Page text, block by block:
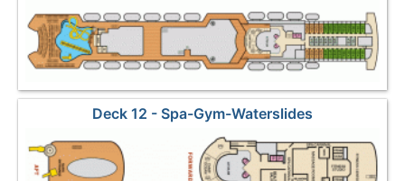
Deck 12 - Spa-Gym-Waterslides